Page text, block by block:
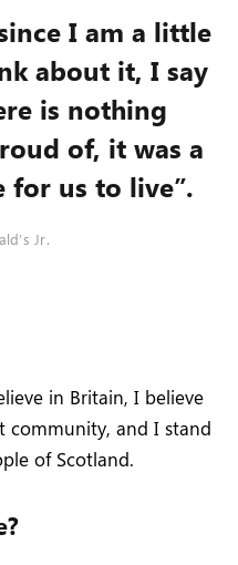
I am a little
about it, I say
is nothing
of, it was a
for us to live”.
Jr.
in Britain, I believe
community, and I stand
of Scotland.